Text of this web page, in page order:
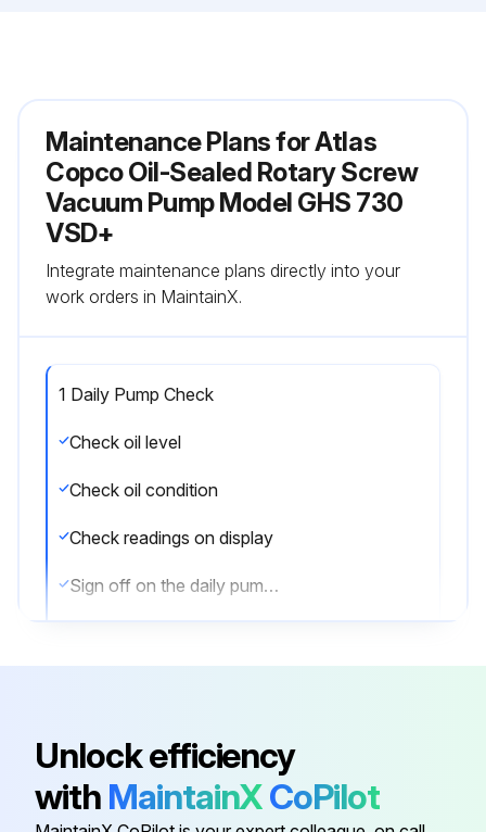
Maintenance Plans for Atlas
Copco Oil-Sealed Rotary Screw
Vacuum Pump Model GHS 730
VSD+
Integrate maintenance plans directly into your
work orders in MaintainX.
1 Daily Pump Check
Check oil level
Check oil condition
Check readings on display
Sign off on the daily pump check
Run this procedure
1 Monthly Pump Maintenance
Remove the air filter elements
Unlock efficiency
with MaintainXCoPilot